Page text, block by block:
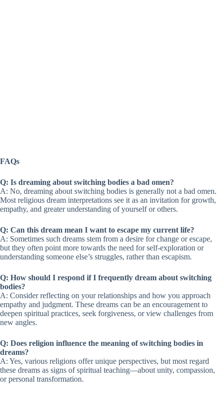
FAQs
Q: Is dreaming about switching bodies a bad omen?
A: No, dreaming about switching bodies is generally not a bad omen.
Most religious dream interpretations see it as an invitation for growth,
empathy, and greater understanding of yourself or others.
Q: Can this dream mean I want to escape my current life?
A: Sometimes such dreams stem from a desire for change or escape,
but they often point more towards the need for self-exploration or
understanding someone else’s struggles, rather than escapism.
Q: How should I respond if I frequently dream about switching
bodies?
A: Consider reflecting on your relationships and how you approach
empathy and judgment. These dreams can be an encouragement to
deepen spiritual practices, seek forgiveness, or view challenges from
new angles.
Q: Does religion influence the meaning of switching bodies in
dreams?
A: Yes, various religions offer unique perspectives, but most regard
these dreams as signs of spiritual teaching—about unity, compassion,
or personal transformation.